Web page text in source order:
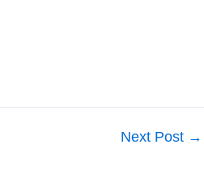
Next Post →